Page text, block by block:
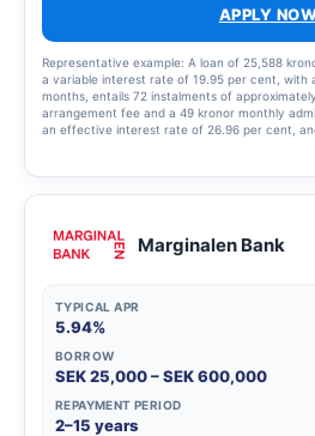
APPLY
Representative example: A loan of 25,588
a variable interest rate of 19.95 per cent, with
months, entails 72 instalments of
arrangement fee and a 49 kronor monthly
an effective interest rate of 26.96 per cent,
Marginalen Bank
TYPICAL APR
5.94%
BORROW
SEK 25,000 – SEK 600,000
REPAYMENT PERIOD
2–15 years